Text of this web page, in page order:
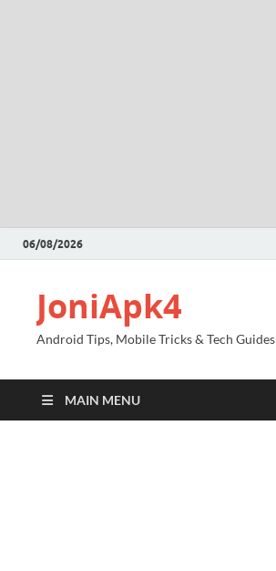
06/08/2026
JoniApk4
Android Tips, Mobile Tricks & Tech Guides
MAIN MENU